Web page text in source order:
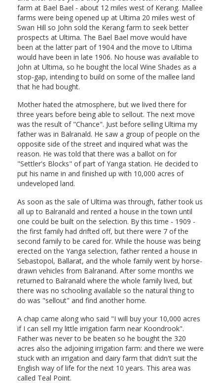
farm at Bael Bael - about 12 miles west of Kerang. Mallee
farms were being opened up at Ultima 20 miles west of
Swan Hill so John sold the Kerang farm to seek better
prospects at Ultima. The Bael Bael move would have
been at the latter part of 1904 and the move to Ultima
would have been in late 1906. No house was available to
John at Ultima, so he bought the local Wine Shades as a
stop-gap, intending to build on some of the mallee land
that he had bought.
Mother hated the atmosphere, but we lived there for
three years before being able to sellout. The next move
was the result of "Chance". Just before selling Ultima my
father was in Balranald. He saw a group of people on the
opposite side of the street and inquired what was the
reason. He was told that there was a ballot on for
"Settler's Blocks" of part of Yanga station. He decided to
put his name in and finished up with 10,000 acres of
undeveloped land.
As soon as the sale of Ultima was through, father took us
all up to Balranald and rented a house in the town until
one could be built on the selection. By this time - 1909 -
the first family had drifted off, but there were 7 of the
second family to be cared for. While the house was being
erected on the Yanga selection, father rented a house in
Sebastopol, Ballarat, and the whole family went by horse-
drawn vehicles from Balranand. After some months we
returned to Balranald where the whole family lived, but
there was no schooling available so the natural thing to
do was "sellout" and find another home.
A chap came along who said "I will buy your 10,000 acres
if I can sell my little irrigation farm near Koondrook".
Father was never to be beaten so he bought the 320
acres also the adjoining irrigation farm: and there we were
stuck with an irrigation and dairy farm that didn't suit the
English way of life for the next 10 years. This area was
called Teal Point.